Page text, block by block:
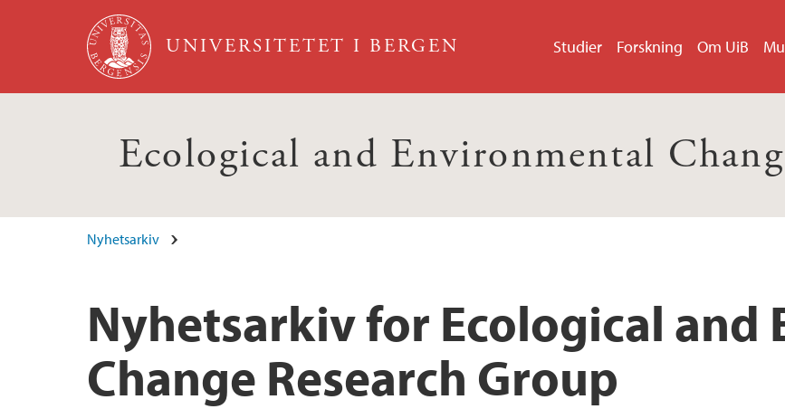
Hopp til hovedinnhold
UNIVERSITETET I BERGEN Studier Forskning Om UiB
Ecological and Environmental
Nyhetsarkiv
Nyhetsarkiv for Ecological and
Change Research Group